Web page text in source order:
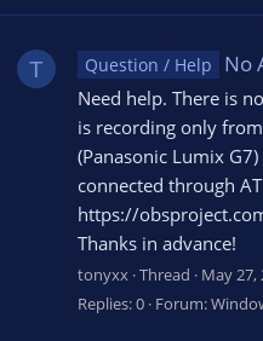
T Question / Help No
Need help. There is
is recording only
(Panasonic Lumix
connected through
https://
Thanks in advance!
tonyxx Thread May 27,
Replies: 0 Forum: